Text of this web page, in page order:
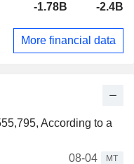
According to a
08-04
MT
-1.78B -2.4B
More financial data